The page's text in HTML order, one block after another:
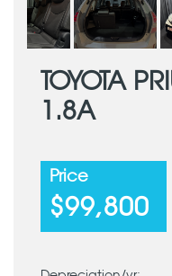
TOYOTA
1.8A
Price
$99,800